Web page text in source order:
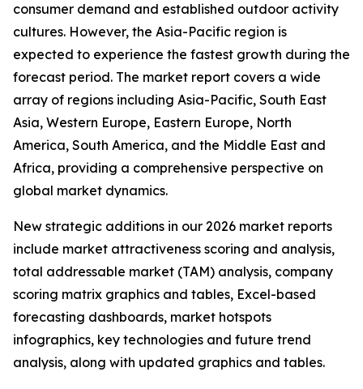
consumer demand and established outdoor activity
cultures. However, the Asia-Pacific region is
expected to experience the fastest growth during the
forecast period. The market report covers a wide
array of regions including Asia-Pacific, South East
Asia, Western Europe, Eastern Europe, North
America, South America, and the Middle East and
Africa, providing a comprehensive perspective on
global market dynamics.
New strategic additions in our 2026 market reports
include market attractiveness scoring and analysis,
total addressable market (TAM) analysis, company
scoring matrix graphics and tables, Excel-based
forecasting dashboards, market hotspots
infographics, key technologies and future trend
analysis, along with updated graphics and tables.